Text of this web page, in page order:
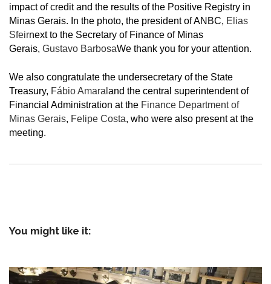
impact of credit and the results of the Positive Registry in
Minas Gerais. In the photo, the president of ANBC, Elias
Sfeirnext to the Secretary of Finance of Minas
Gerais, Gustavo BarbosaWe thank you for your attention.
We also congratulate the undersecretary of the State
Treasury, Fábio Amaral and the central superintendent of
Financial Administration at the Finance Department of
Minas Gerais, Felipe Costa, who were also present at the
meeting.
You might like it: